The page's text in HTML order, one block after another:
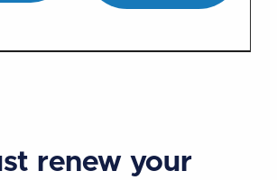
renew your